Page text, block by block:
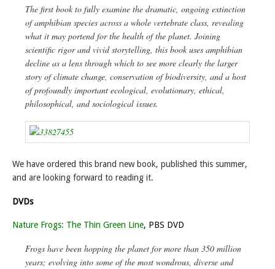
The first book to fully examine the dramatic, ongoing extinction
of amphibian species across a whole vertebrate class, revealing
what it may portend for the health of the planet. Joining
scientific rigor and vivid storytelling, this book uses amphibian
decline as a lens through which to see more clearly the larger
story of climate change, conservation of biodiversity, and a host
of profoundly important ecological, evolutionary, ethical,
philosophical, and sociological issues.
We have ordered this brand new book, published this summer,
and are looking forward to reading it.
DVDs
Nature Frogs: The Thin Green Line, PBS DVD
Frogs have been hopping the planet for more than 350 million
years; evolving into some of the most wondrous, diverse and